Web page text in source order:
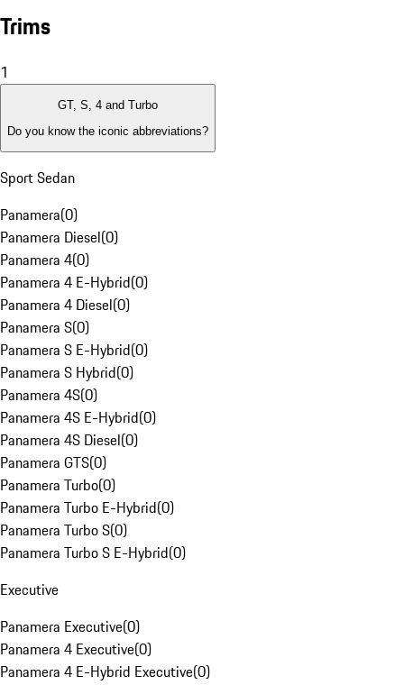
Trims
1
GT, S, 4 and Turbo
Do you know the iconic abbreviations?
Sport Sedan
Panamera(0)
Panamera Diesel(0)
Panamera 4(0)
Panamera 4 E-Hybrid(0)
Panamera 4 Diesel(0)
Panamera S(0)
Panamera S E-Hybrid(0)
Panamera S Hybrid(0)
Panamera 4S(0)
Panamera 4S E-Hybrid(0)
Panamera 4S Diesel(0)
Panamera GTS(0)
Panamera Turbo(0)
Panamera Turbo E-Hybrid(0)
Panamera Turbo S(0)
Panamera Turbo S E-Hybrid(0)
Executive
Panamera Executive(0)
Panamera 4 Executive(0)
Panamera 4 E-Hybrid Executive(0)